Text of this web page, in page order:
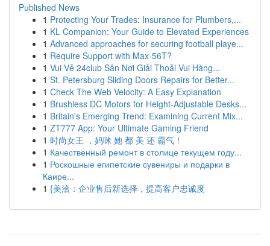
Published News
1 Protecting Your Trades: Insurance for Plumbers,...
1 KL Companion: Your Guide to Elevated Experiences
1 Advanced approaches for securing football playe...
1 Require Support with Max-56T?
1 Vui Vẻ 24club Sân Nơi Giải Thoải Vui Hàng...
1 St. Petersburg Sliding Doors Repairs for Better...
1 Check The Web Velocity: A Easy Explanation
1 Brushless DC Motors for Height-Adjustable Desks...
1 Britain's Emerging Trend: Examining Current Mix...
1 ZT777 App: Your Ultimate Gaming Friend
1 时尚女王 ，妈咪 她 都 美 还 霸气！
1 Качественный ремонт в столице текущем году...
1 Роскошные египетские сувениры и подарки в
Каире...
1 {美洽：企业售后新选择，提高客户忠诚度